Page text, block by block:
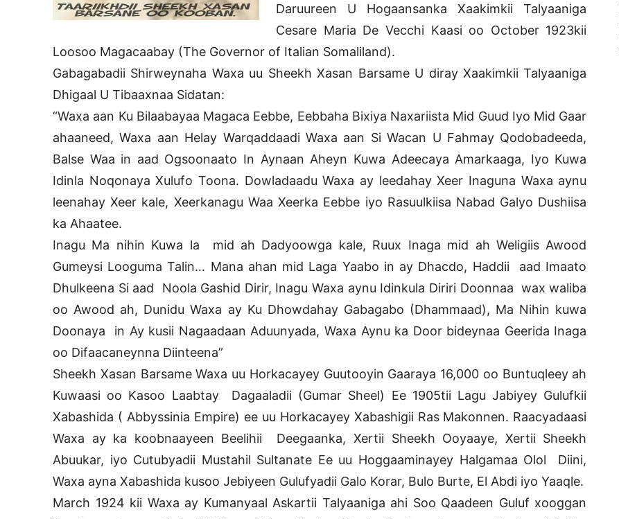
Daruureen U Hogaansanka Xaakimkii Talyaaniga
Cesare Maria De Vecchi Kaasi oo October 1923kii
Loosoo Magacaabay (The Governor of Italian Somaliland).
Gabagabadii Shirweynaha Waxa uu Sheekh Xasan Barsame U diray Xaakimkii Talyaaniga
Dhigaal U Tibaaxnaa Sidatan:
“Waxa aan Ku Bilaabayaa Magaca Eebbe, Eebbaha Bixiya Naxariista Mid Guud Iyo Mid Gaar
ahaaneed, Waxa aan Helay Warqaddaadi Waxa aan Si Wacan U Fahmay Qodobadeeda,
Balse Waa in aad Ogsoonaato In Aynaan Aheyn Kuwa Adeecaya Amarkaaga, Iyo Kuwa
Idinla Noqonaya Xulufo Toona. Dowladaadu Waxa ay leedahay Xeer Inaguna Waxa aynu
leenahay Xeer kale, Xeerkanagu Waa Xeerka Eebbe iyo Rasuulkiisa Nabad Galyo Dushiisa
ka Ahaatee.
Inagu Ma nihin Kuwa la mid ah Dadyoowga kale, Ruux Inaga mid ah Weligiis Awood
Gumeysi Looguma Talin… Mana ahan mid Laga Yaabo in ay Dhacdo, Haddii aad Imaato
Dhulkeena Si aad Noola Gashid Dirir, Inagu Waxa aynu Idinkula Diriri Doonnaa wax waliba
oo Awood ah, Dunidu Waxa ay Ku Dhowdahay Gabagabo (Dhammaad), Ma Nihin kuwa
Doonaya in Ay kusii Nagaadaan Aduunyada, Waxa Aynu ka Door bideynaa Geerida Inaga
oo Difaacaneynna Diinteena”
Sheekh Xasan Barsame Waxa uu Horkacayey Guutooyin Gaaraya 16,000 oo Buntuqleey ah
Kuwaasi oo Kasoo Laabtay Dagaaladii (Gumar Sheel) Ee 1905tii Lagu Jabiyey Gulufkii
Xabashida ( Abbyssinia Empire) ee uu Horkacayey Xabashigii Ras Makonnen. Raacyadaasi
Waxa ay ka koobnaayeen Beelihii Deegaanka, Xertii Sheekh Ooyaaye, Xertii Sheekh
Abuukar, iyo Cutubyadii Mustahil Sultanate Ee uu Hoggaaminayey Halgamaa Olol Diini,
Waxa ayna Xabashida kusoo Jebiyeen Gulufyadii Galo Korar, Bulo Burte, El Abdi iyo Yaaqle.
March 1924 kii Waxa ay Kumanyaal Askartii Talyaaniga ahi Soo Qaadeen Guluf xooggan